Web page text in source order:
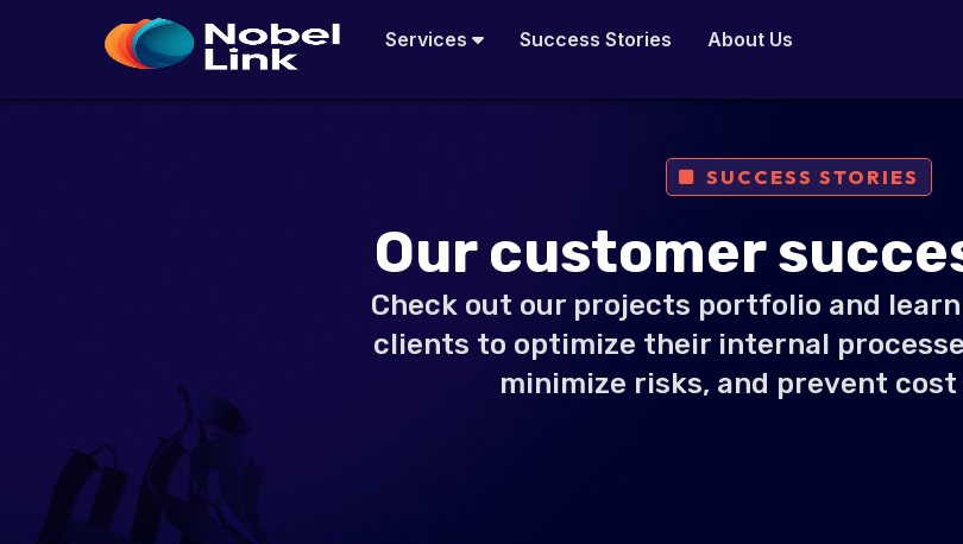
Services Success Stories About Us
SUCCESS STORIES
Our customer
Check out our projects portfolio and
clients to optimize their internal
minimize risks, and prevent